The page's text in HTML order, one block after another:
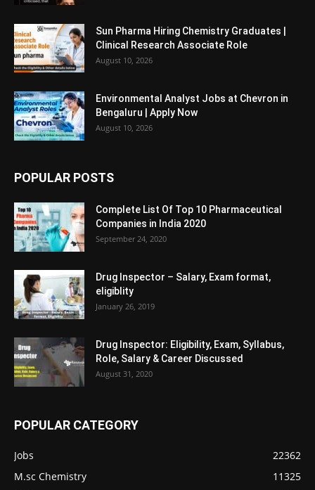
Sun Pharma Hiring Chemistry Graduates |
Clinical Research Associate Role
August 10, 2026
Environmental Analyst Jobs at Chevron in
Bengaluru | Apply Now
August 10, 2026
POPULAR POSTS
Complete List Of Top 10 Pharmaceutical
Companies in India 2020
September 24, 2020
Drug Inspector – Salary, Exam format,
eligiblity
January 26, 2019
Drug Inspector: Eligibility, Exam, Syllabus,
Role, Salary & Career Discussed
August 31, 2020
POPULAR CATEGORY
Jobs
22362
M.sc Chemistry
11325